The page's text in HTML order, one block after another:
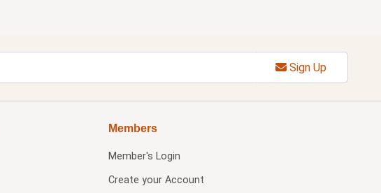
Sign Up
Members
Member's Login
Create your Account